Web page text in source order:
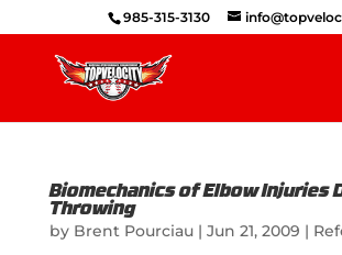
985-315-3130
Biomechanics of Elbow Injuries
Throwing
by Brent Pourciau| Jun 21, 2009 |